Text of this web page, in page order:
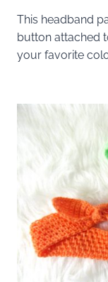
This headband
button attached
your favorite